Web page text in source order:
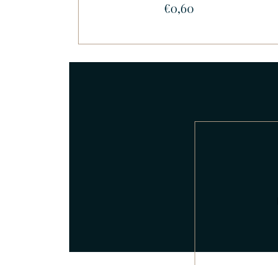
€0,60